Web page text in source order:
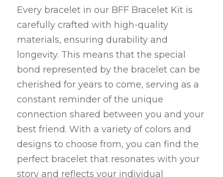
Every bracelet in our BFF Bracelet Kit is
carefully crafted with high-quality
materials, ensuring durability and
longevity. This means that the special
bond represented by the bracelet can be
cherished for years to come, serving as a
constant reminder of the unique
connection shared between you and your
best friend. With a variety of colors and
designs to choose from, you can find the
perfect bracelet that resonates with your
story and reflects your individual